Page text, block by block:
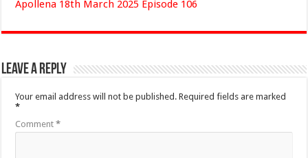
Apollena 18th March 2025 Episode 106
Leave a Reply
Your email address will not be published. Required fields are marked
*
Comment*